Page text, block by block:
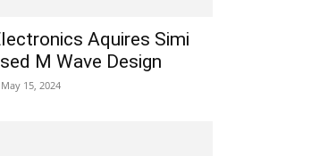
Aquires Simi
M Wave Design
May 15, 2024